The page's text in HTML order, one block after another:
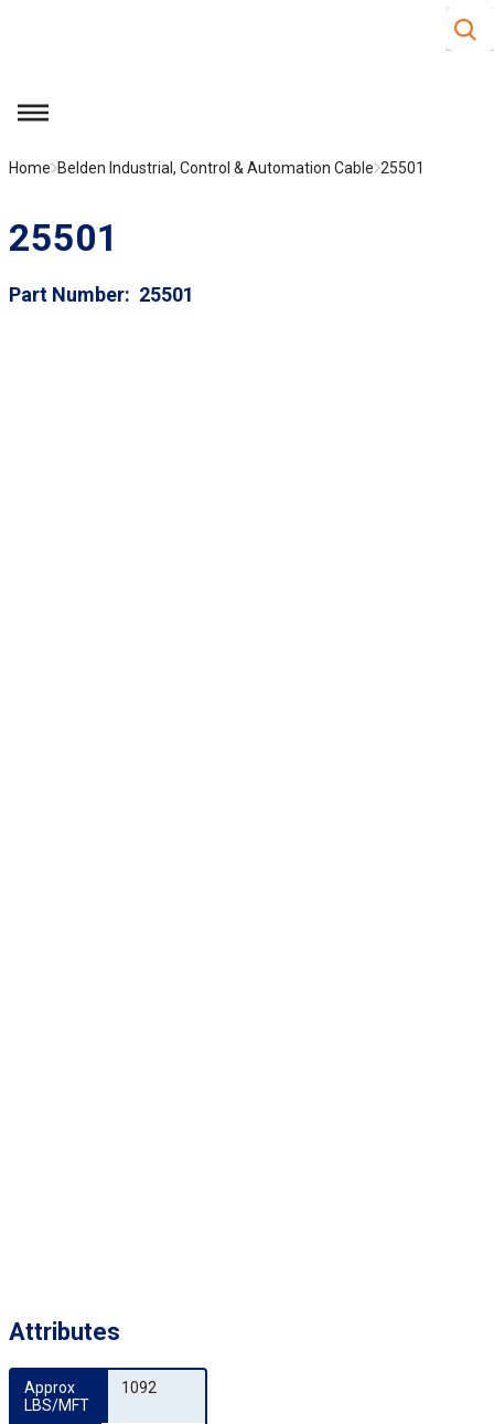
Site
menu
Home Belden Industrial, Control & Automation Cable 25501
25501
Part Number 25501
Attributes
Approx
LBS/MFT
1092